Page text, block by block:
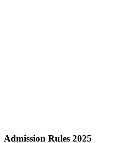
Admission Rules 2025